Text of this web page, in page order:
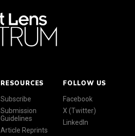
RESOURCES
Subscribe
Submission
Guidelines
Article Reprints
FOLLOW US
Facebook
X (Twitter)
LinkedIn